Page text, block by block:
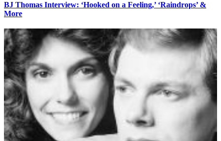
BJ Thomas Interview: ‘Hooked on a Feeling,’ ‘Raindrops’ &
More